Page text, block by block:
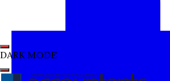
DARK MODE